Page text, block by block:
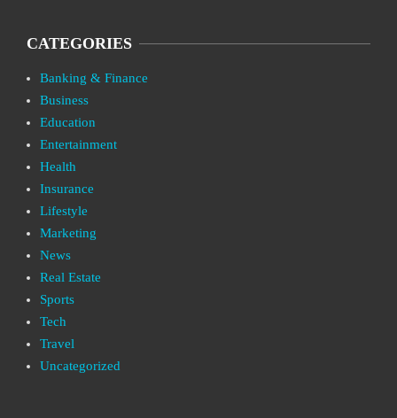
CATEGORIES
Banking & Finance
Business
Education
Entertainment
Health
Insurance
Lifestyle
Marketing
News
Real Estate
Sports
Tech
Travel
Uncategorized